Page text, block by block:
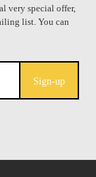
Sign-up